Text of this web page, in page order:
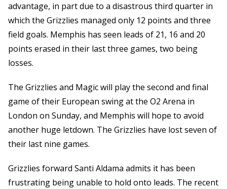
advantage, in part due to a disastrous third quarter in
which the Grizzlies managed only 12 points and three
field goals. Memphis has seen leads of 21, 16 and 20
points erased in their last three games, two being
losses.
The Grizzlies and Magic will play the second and final
game of their European swing at the O2 Arena in
London on Sunday, and Memphis will hope to avoid
another huge letdown. The Grizzlies have lost seven of
their last nine games.
Grizzlies forward Santi Aldama admits it has been
frustrating being unable to hold onto leads. The recent